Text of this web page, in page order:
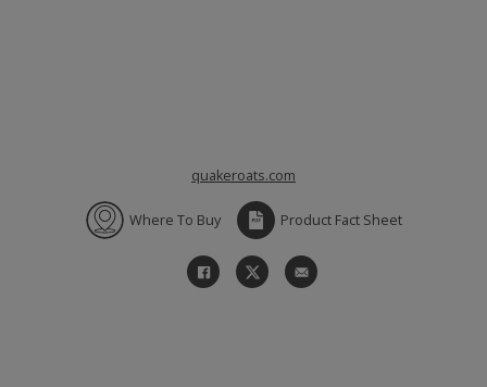
quakeroats.com
Where To Buy Product Fact Sheet